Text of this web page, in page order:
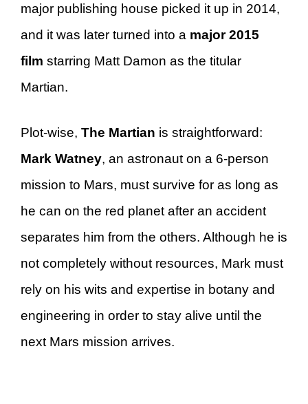
major publishing house picked it up in 2014,
and it was later turned into a major 2015
film starring Matt Damon as the titular
Martian.
Plot-wise, The Martian is straightforward:
Mark Watney, an astronaut on a 6-person
mission to Mars, must survive for as long as
he can on the red planet after an accident
separates him from the others. Although he is
not completely without resources, Mark must
rely on his wits and expertise in botany and
engineering in order to stay alive until the
next Mars mission arrives.